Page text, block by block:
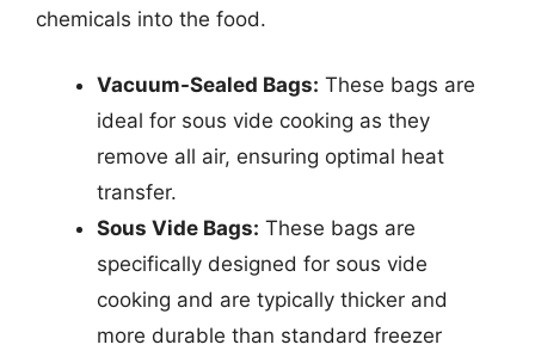
chemicals into the food.
Vacuum-Sealed Bags: These bags are
ideal for sous vide cooking as they
remove all air, ensuring optimal heat
transfer.
Sous Vide Bags: These bags are
specifically designed for sous vide
cooking and are typically thicker and
more durable than standard freezer